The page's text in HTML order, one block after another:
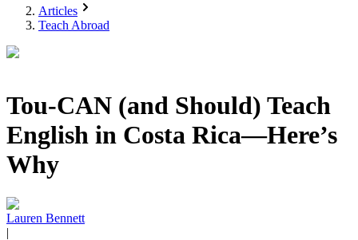
Articles
Teach Abroad
Tou-CAN (and Should) Teach
English in Costa Rica—Here’s
Why
Lauren Bennett
|